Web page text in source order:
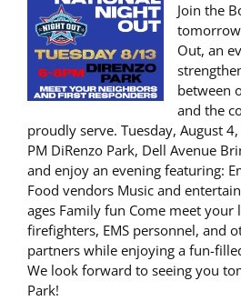
Join the
Out, an
between
and the
proudly serve. Tuesday, August
PM DiRenzo Park, Dell Avenue
and enjoy an evening featuring:
Food vendors Music and
ages Family fun Come meet your
firefighters, EMS personnel, and
partners while enjoying a fun-
We look forward to seeing you
Park!